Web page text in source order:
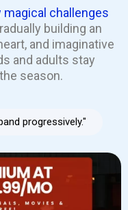
magical challenges
building an
and imaginative
and adults stay
season.
progressively."